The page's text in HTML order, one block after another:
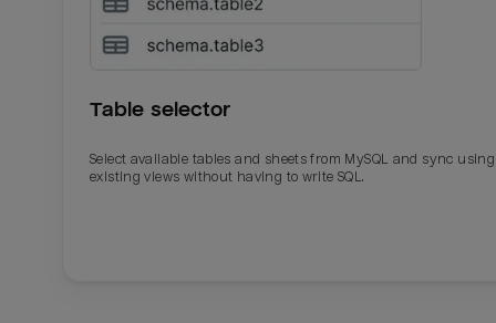
Table selector
Select available tables and sheets from MySQL and sync using
existing views without having to write SQL.